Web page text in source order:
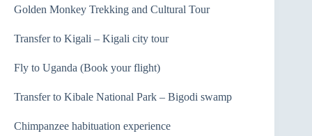
Golden Monkey Trekking and Cultural Tour
Transfer to Kigali – Kigali city tour
Fly to Uganda (Book your flight)
Transfer to Kibale National Park – Bigodi swamp
Chimpanzee habituation experience